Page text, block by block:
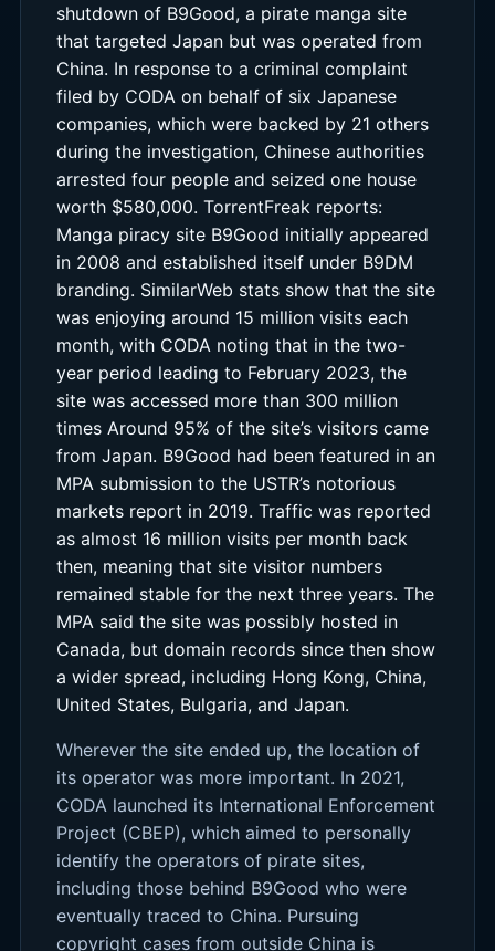
shutdown of B9Good, a pirate manga site
that targeted Japan but was operated from
China. In response to a criminal complaint
filed by CODA on behalf of six Japanese
companies, which were backed by 21 others
during the investigation, Chinese authorities
arrested four people and seized one house
worth $580,000. TorrentFreak reports:
Manga piracy site B9Good initially appeared
in 2008 and established itself under B9DM
branding. SimilarWeb stats show that the site
was enjoying around 15 million visits each
month, with CODA noting that in the two-
year period leading to February 2023, the
site was accessed more than 300 million
times Around 95% of the site’s visitors came
from Japan. B9Good had been featured in an
MPA submission to the USTR’s notorious
markets report in 2019. Traffic was reported
as almost 16 million visits per month back
then, meaning that site visitor numbers
remained stable for the next three years. The
MPA said the site was possibly hosted in
Canada, but domain records since then show
a wider spread, including Hong Kong, China,
United States, Bulgaria, and Japan.
Wherever the site ended up, the location of
its operator was more important. In 2021,
CODA launched its International Enforcement
Project (CBEP), which aimed to personally
identify the operators of pirate sites,
including those behind B9Good who were
eventually traced to China. Pursuing
copyright cases from outside China is